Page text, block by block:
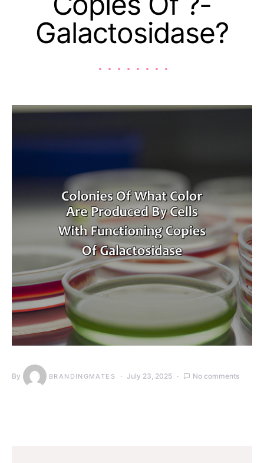
Galactosidase?
By BRANDINGMATES July 23, 2025 No comments